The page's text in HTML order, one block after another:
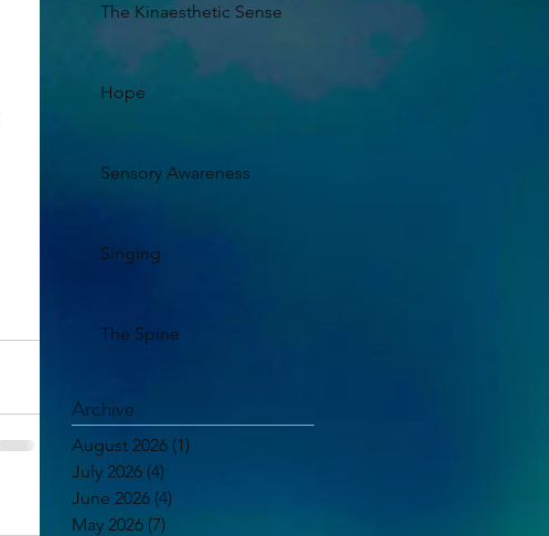
The Kinaesthetic Sense
Hope
Sensory Awareness
Singing
The Spine
Archive
August 2026 (1)
July 2026 (4)
June 2026 (4)
May 2026 (7)